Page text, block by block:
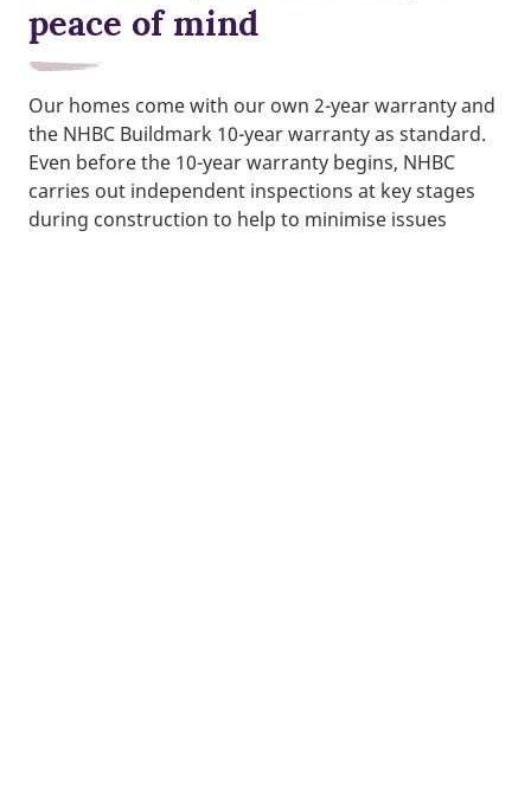
peace of mind
Our homes come with our own 2-year warranty and
the NHBC Buildmark 10-year warranty as standard.
Even before the 10-year warranty begins, NHBC
carries out independent inspections at key stages
during construction to help to minimise issues